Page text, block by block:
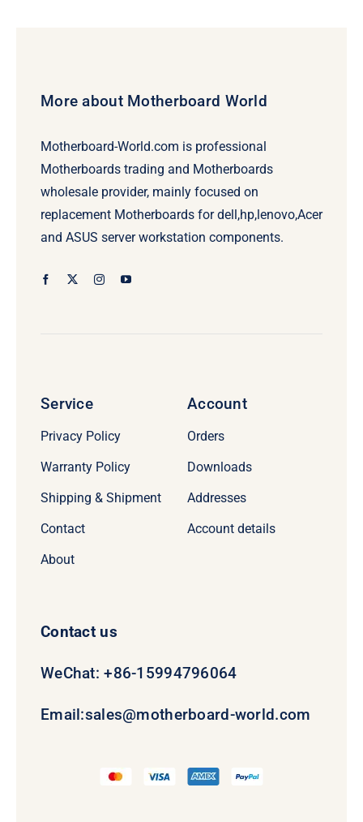
More about Motherboard World
Motherboard-World.com is professional
Motherboards trading and Motherboards
wholesale provider, mainly focused on
replacement Motherboards for dell,hp,lenovo,Acer
and ASUS server workstation components.
Service
Privacy Policy
Warranty Policy
Shipping & Shipment
Contact
About
Account
Orders
Downloads
Addresses
Account details
Contact us
WeChat: +86-15994796064
Email:sales@motherboard-world.com